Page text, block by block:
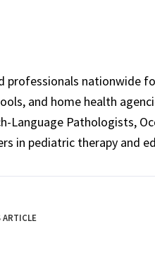
professionals nationwide
and home health
Language Pathologists,
in pediatric therapy and
ARTICLE